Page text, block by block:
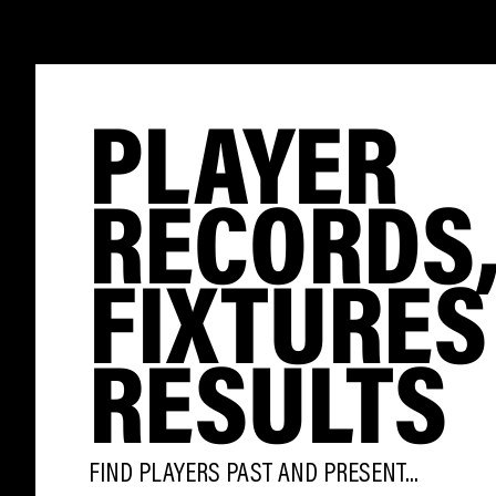
PLAYER
RESULTS
FIND PLAYERS PAST AND PRESENT...